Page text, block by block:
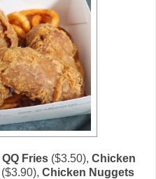
QQ Fries ($3.50), Chicken
($3.90), Chicken Nuggets